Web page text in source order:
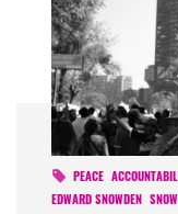
PEACE
EDWARD SNOWDEN